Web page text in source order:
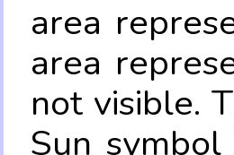
area
area
not visible.
Sun